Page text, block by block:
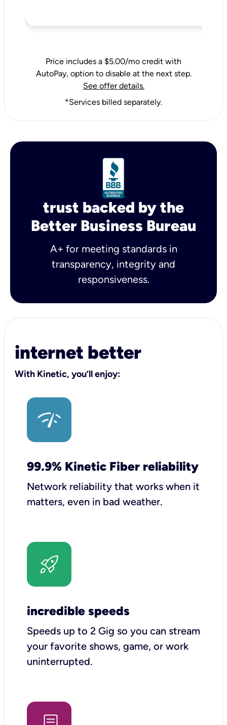
Price includes a $5.00/mo credit with
AutoPay, option to disable at the next step.
See offer details.
*Services billed separately.
trust backed by the
Better Business Bureau
A+ for meeting standards in
transparency, integrity and
responsiveness.
internet better
With Kinetic, you’ll enjoy:
99.9% Kinetic Fiber reliability
Network reliability that works when it
matters, even in bad weather.
incredible speeds
Speeds up to 2 Gig so you can stream
your favorite shows, game, or work
uninterrupted.